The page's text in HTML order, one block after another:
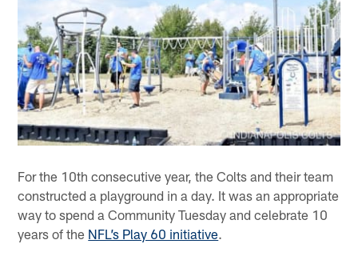
For the 10th consecutive year, the Colts and their team
constructed a playground in a day. It was an appropriate
way to spend a Community Tuesday and celebrate 10
years of the NFL’s Play 60 initiative.